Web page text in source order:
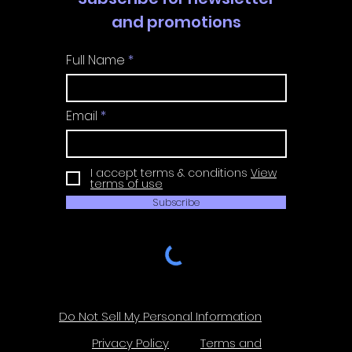
and promotions
Full Name
Email
I accept terms & conditions View
terms of use
Subscribe
Do Not Sell My Personal Information
Privacy Policy
Terms and